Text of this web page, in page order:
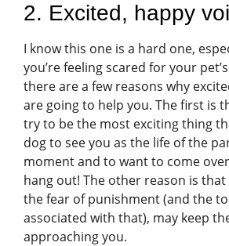
2. Excited, happy
I know this one is a hard one,
you’re feeling scared for your
there are a few reasons why
are going to help you. The first is
try to be the most exciting thing
dog to see you as the life of the
moment and to want to come
hang out! The other reason is
the fear of punishment (and the
associated with that), may keep
approaching you.